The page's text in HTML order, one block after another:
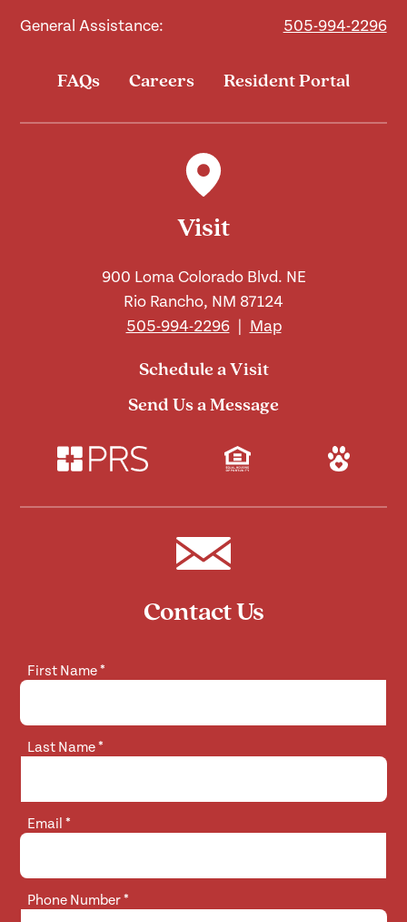
General Assistance: 505-994-2296
FAQs Careers Resident Portal
Visit
900 Loma Colorado Blvd. NE
Rio Rancho, NM 87124
505-994-2296
Map
Schedule a Visit
Send Us a Message
Contact Us
First Name*
Last Name*
Email*
Phone Number*